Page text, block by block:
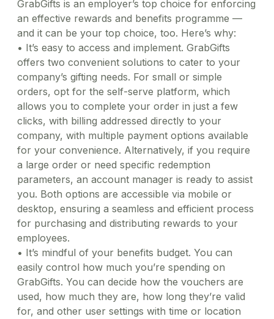
GrabGifts is an employer’s top choice for enforcing
an effective rewards and benefits programme —
and it can be your top choice, too. Here’s why:
• It’s easy to access and implement. GrabGifts
offers two convenient solutions to cater to your
company’s gifting needs. For small or simple
orders, opt for the self-serve platform, which
allows you to complete your order in just a few
clicks, with billing addressed directly to your
company, with multiple payment options available
for your convenience. Alternatively, if you require
a large order or need specific redemption
parameters, an account manager is ready to assist
you. Both options are accessible via mobile or
desktop, ensuring a seamless and efficient process
for purchasing and distributing rewards to your
employees.
• It’s mindful of your benefits budget. You can
easily control how much you’re spending on
GrabGifts. You can decide how the vouchers are
used, how much they are, how long they’re valid
for, and other user settings with time or location